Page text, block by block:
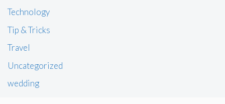
Technology
Tip & Tricks
Travel
Uncategorized
wedding